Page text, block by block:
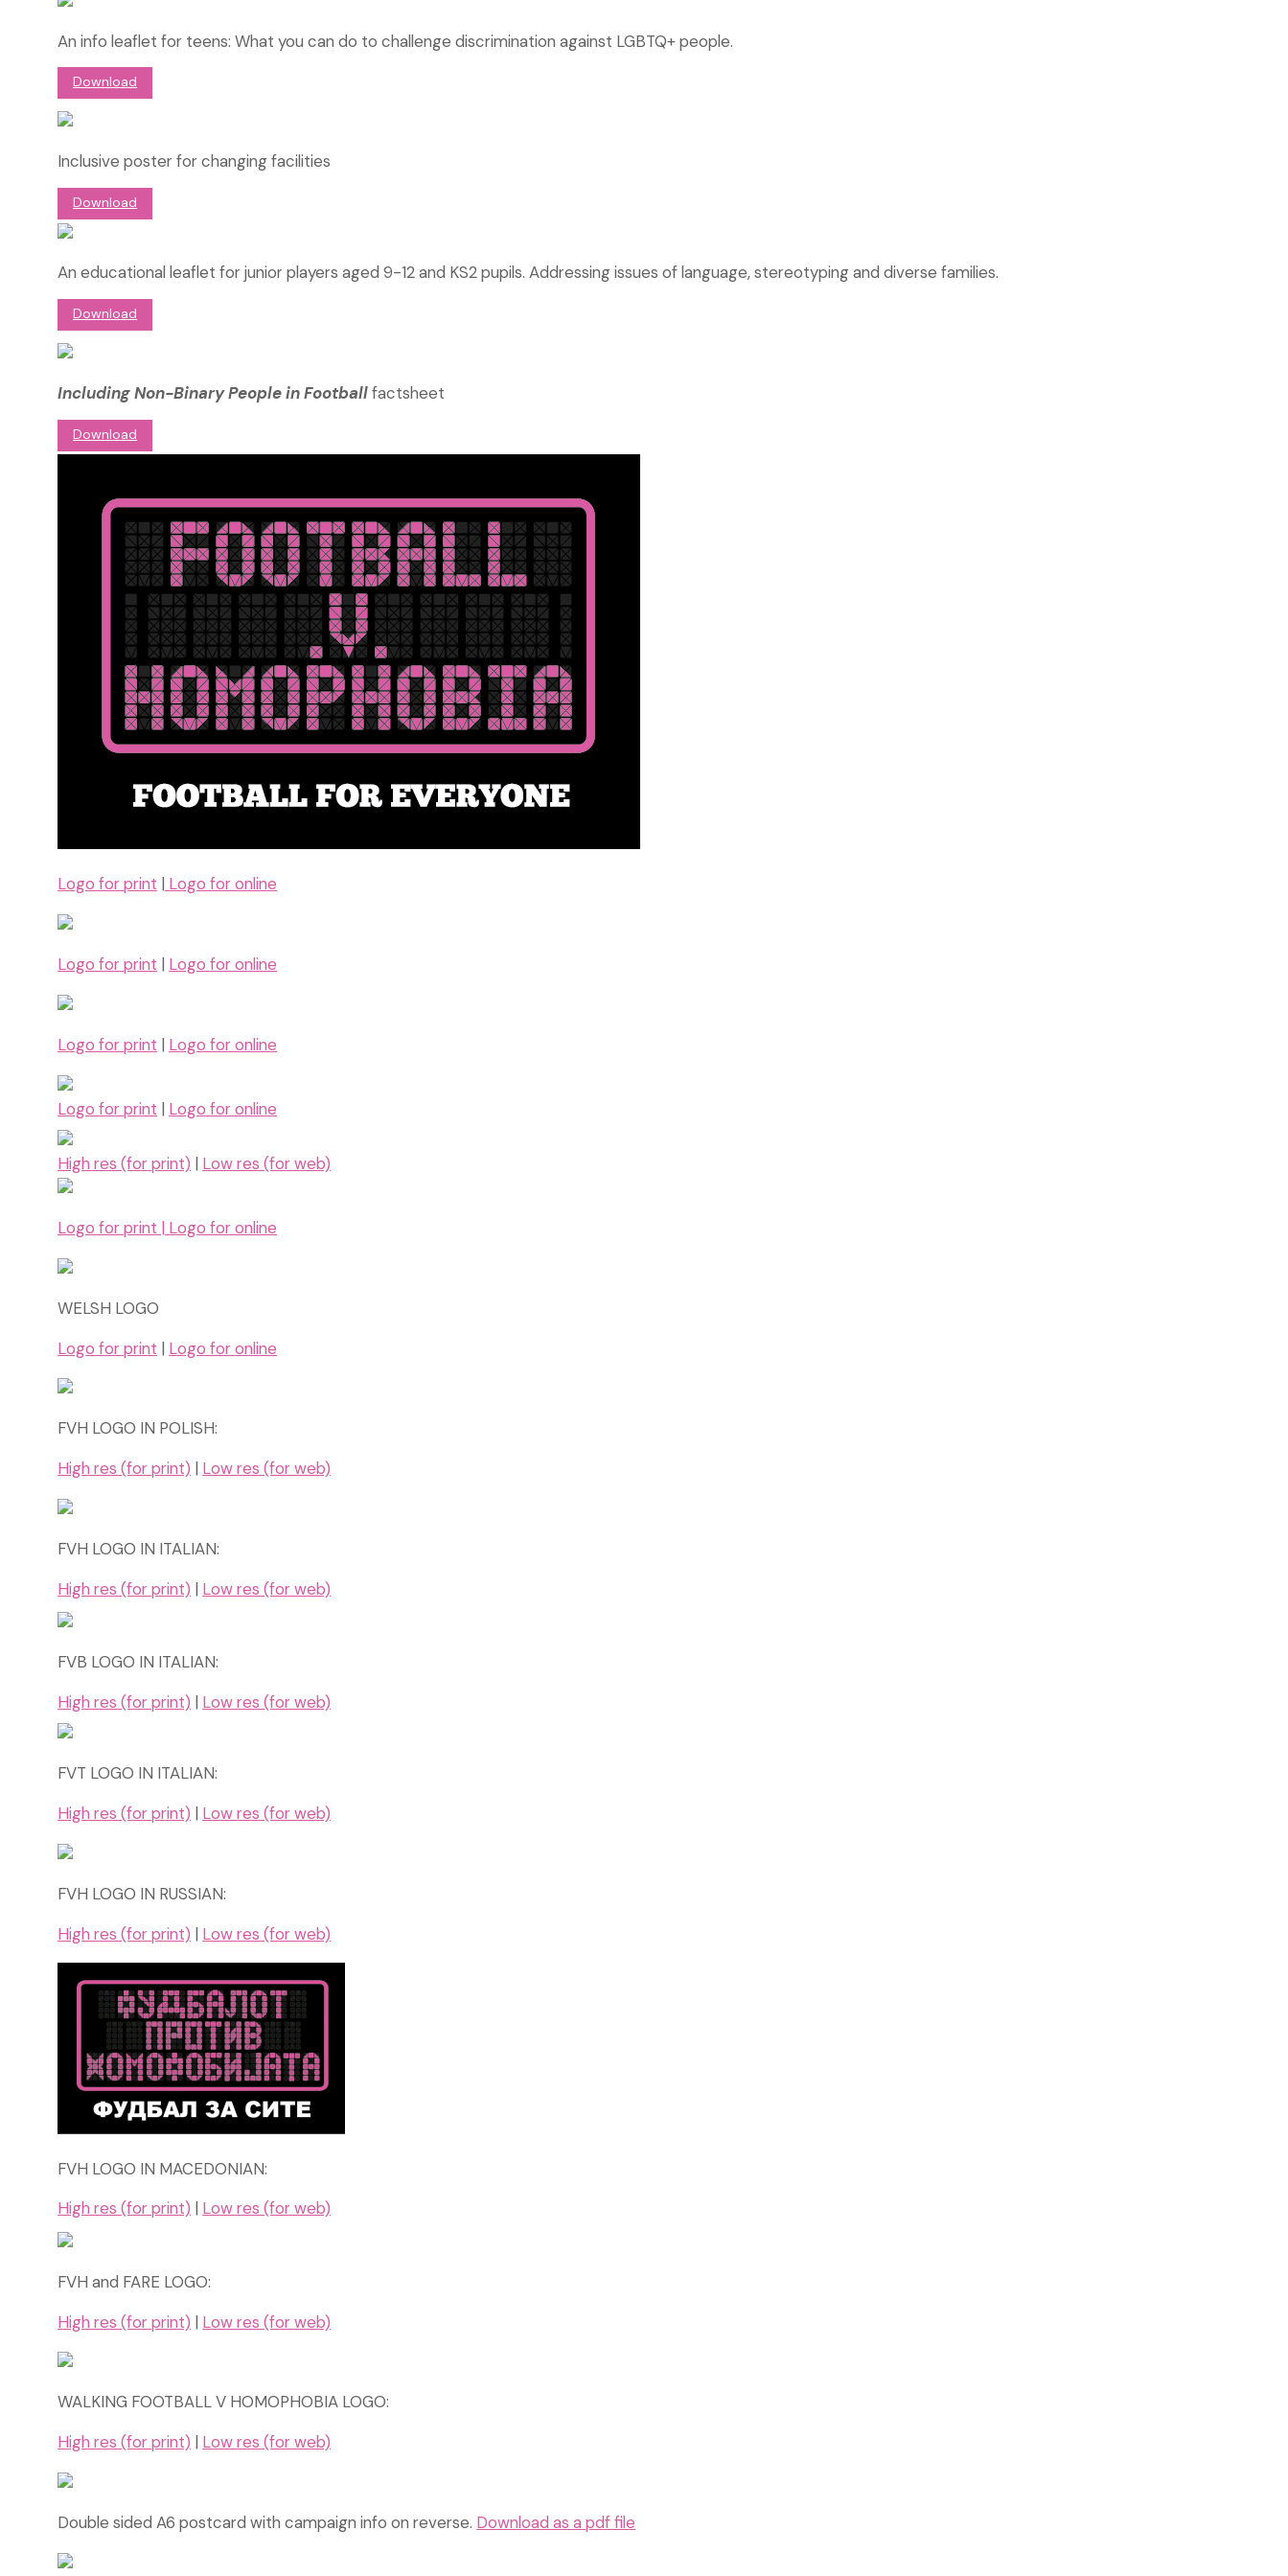
An info leaflet for teens: What you can do to challenge discrimination against LGBTQ+ people.
Download
Inclusive poster for changing facilities
Download
An educational leaflet for junior players aged 9-12 and KS2 pupils. Addressing issues of language, stereotyping and diverse families.
Download
Including Non-Binary People in Footballfactsheet
Download
Logo for print | Logo for online
Logo for print | Logo for online
Logo for print | Logo for online
Logo for print | Logo for online
High res (for print) | Low res (for web)
Logo for print | Logo for online
WELSH LOGO
Logo for print | Logo for online
FVH LOGO IN POLISH:
High res (for print) | Low res (for web)
FVH LOGO IN ITALIAN:
High res (for print) | Low res (for web)
FVB LOGO IN ITALIAN:
High res (for print) | Low res (for web)
FVT LOGO IN ITALIAN:
High res (for print) | Low res (for web)
FVH LOGO IN RUSSIAN:
High res (for print) | Low res (for web)
FVH LOGO IN MACEDONIAN:
High res (for print) | Low res (for web)
FVH and FARE LOGO:
High res (for print) | Low res (for web)
WALKING FOOTBALL V HOMOPHOBIA LOGO:
High res (for print) | Low res (for web)
Double sided A6 postcard with campaign info on reverse. Download as a pdf file